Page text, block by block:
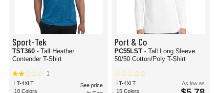
Sport-Tek
TST360 - Tall Heather
Contender T-Shirt
1
LT-4XLT
10 Colors
See price
Port & Co
PC55LST - Tall Long Sleeve
50/50 Cotton/Poly T-Shirt
LT-4XLT
15 Colors
As low as